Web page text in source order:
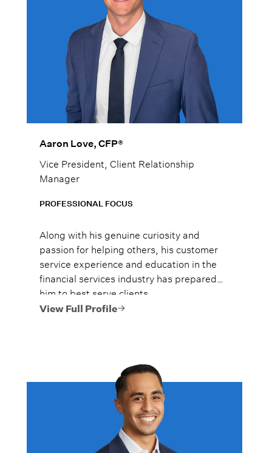
Aaron Love, CFP®
Vice President, Client Relationship
Manager
PROFESSIONAL FOCUS
Along with his genuine curiosity and
passion for helping others, his customer
service experience and education in the
financial services industry has prepared
him to best serve clients.
View Full Profile